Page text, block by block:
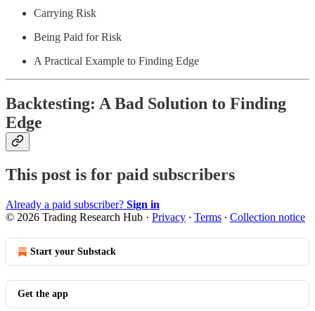
Carrying Risk
Being Paid for Risk
A Practical Example to Finding Edge
Backtesting: A Bad Solution to Finding
Edge
This post is for paid subscribers
Already a paid subscriber? Sign in
© 2026 Trading Research Hub · Privacy ∙ Terms ∙ Collection notice
Start your Substack
Get the app